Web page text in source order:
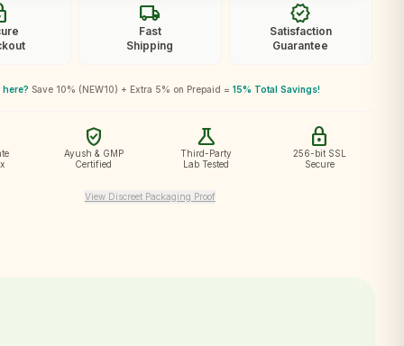
local_shipping
Fast
Shipping
verified
Satisfaction
Guarantee
here? Save 10% (NEW10) + Extra 5% on Prepaid = 15% Total Savings!
verified_user
Ayush & GMP
Certified
science
Third-Party
Lab Tested
lock
256-bit SSL
Secure
View Discreet Packaging Proof